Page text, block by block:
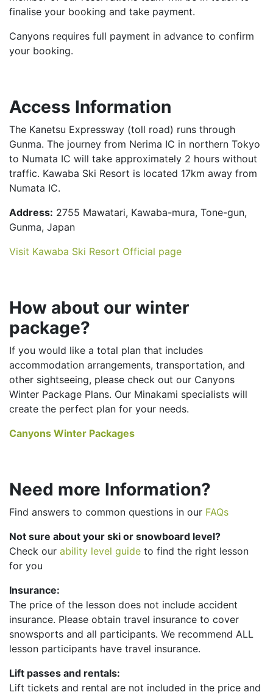
finalise your booking and take payment.
Canyons requires full payment in advance to confirm
your booking.
Access Information
The Kanetsu Expressway (toll road) runs through
Gunma. The journey from Nerima IC in northern Tokyo
to Numata IC will take approximately 2 hours without
traffic. Kawaba Ski Resort is located 17km away from
Numata IC.
Address: 2755 Mawatari, Kawaba-mura, Tone-gun,
Gunma, Japan
Visit Kawaba Ski Resort Official page
How about our winter
package?
If you would like a total plan that includes
accommodation arrangements, transportation, and
other sightseeing, please check out our Canyons
Winter Package Plans. Our Minakami specialists will
create the perfect plan for your needs.
Canyons Winter Packages
Need more Information?
Find answers to common questions in our FAQs
Not sure about your ski or snowboard level?
Check our ability level guide to find the right lesson
for you
Insurance:
The price of the lesson does not include accident
insurance. Please obtain travel insurance to cover
snowsports and all participants. We recommend ALL
lesson participants have travel insurance.
Lift passes and rentals:
Lift tickets and rental are not included in the price and